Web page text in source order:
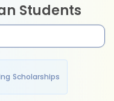
Students
Scholarships